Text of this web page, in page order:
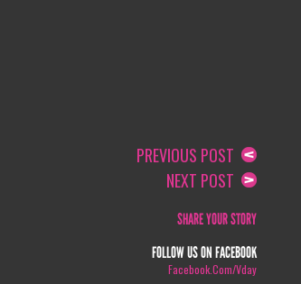
PREVIOUS POST
NEXT POST
SHARE YOUR STORY
FOLLOW US ON FACEBOOK
Facebook.com/vday